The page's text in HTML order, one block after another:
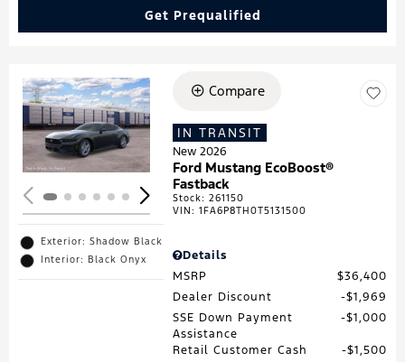
Get Prequalified
Loading...
Exterior: Shadow Black
Interior: Black Onyx
Compare
IN TRANSIT
New 2026
Ford Mustang EcoBoost®
Fastback
Stock:261150
VIN:1FA6P8TH0T5131500
Details
MSRP
$36,400
Dealer Discount
$1,969
SSE Down Payment
Assistance
$1,000
Retail Customer Cash
$1,500